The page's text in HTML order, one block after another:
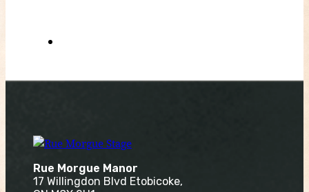
Rue Morgue Manor
17 Willingdon Blvd Etobicoke,